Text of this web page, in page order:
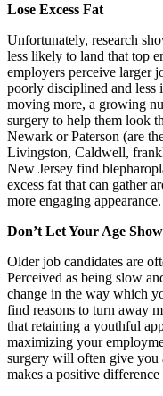
Lose Excess Fat
Unfortunately, research
less likely to land that top
employers perceive larger
poorly disciplined and less
moving more, a growing
surgery to help them look
Newark or Paterson (are
Livingston, Caldwell,
New Jersey find
excess fat that can gather
more engaging appearance.
Don’t Let Your Age Show
Older job candidates are
Perceived as being slow
change in the way which
find reasons to turn away
that retaining a youthful
maximizing your
surgery will often give you
makes a positive